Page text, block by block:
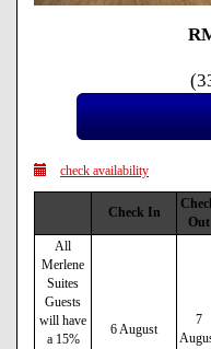
(
check availability
Check In
Out
All
Merlene
Suites
Guests
will have
a 15%
6 August
7